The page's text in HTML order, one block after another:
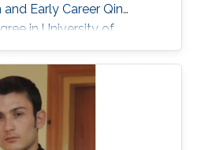
Early Career Qin
in University of
Technology of China
Publications Y. Qin,
"Performance
Cellular Networks
in IEEE
doi: